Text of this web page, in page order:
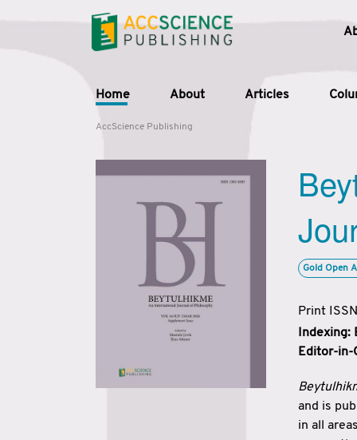
Home About Articles
AccScience Publishing
Gold Open
Print
Indexing:
Editor-in-
and is
in all